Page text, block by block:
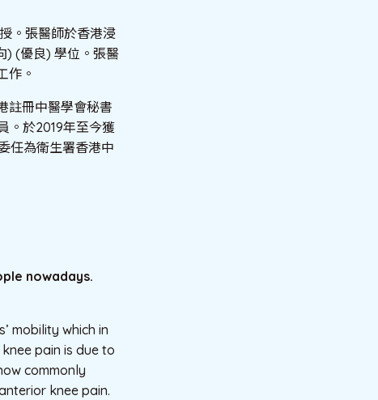
。張醫師於香港浸
) (優良) 學位。張醫
作。
註冊中醫學會秘書
。於2019年至今獲
任為衛生署香港中
nowadays.
mobility which in
pain is due to
commonly
knee pain.